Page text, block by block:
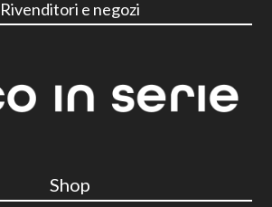
Rivenditori e negozi
Shop